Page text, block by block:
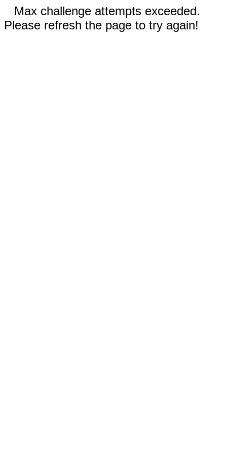
Max challenge attempts exceeded.
Please refresh the page to try again!